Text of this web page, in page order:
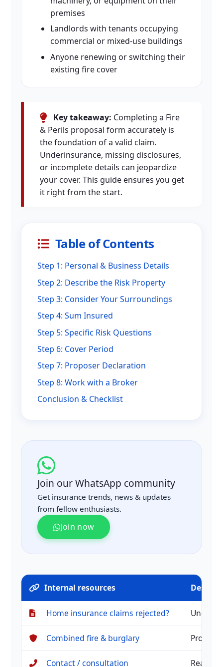
premises
Landlords with tenants occupying
commercial or mixed-use buildings
Anyone renewing or switching their
existing fire cover
Key takeaway: Completing a Fire
& Perils proposal form accurately is
the foundation of a valid claim.
Underinsurance, missing disclosures,
or incomplete details can jeopardize
your cover. This guide ensures you get
it right from the start.
Table of Contents
Step 1: Personal & Business Details
Step 2: Describe the Risk Property
Step 3: Consider Your Surroundings
Step 4: Sum Insured
Step 5: Specific Risk Questions
Step 6: Cover Period
Step 7: Proposer Declaration
Step 8: Work with a Broker
Conclusion & Checklist
Join our WhatsApp community
Get insurance trends, news & updates
from fellow enthusiasts.
Join now
Internal resources
Home insurance claims rejected?
Combined fire & burglary Protect
Contact / consultation Reach